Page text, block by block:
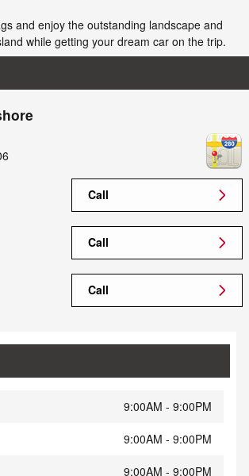
and enjoy the outstanding landscape and
while getting your dream car on the trip.
Call
Call
Call
9:00AM - 9:00PM
9:00AM - 9:00PM
9:00AM - 9:00PM